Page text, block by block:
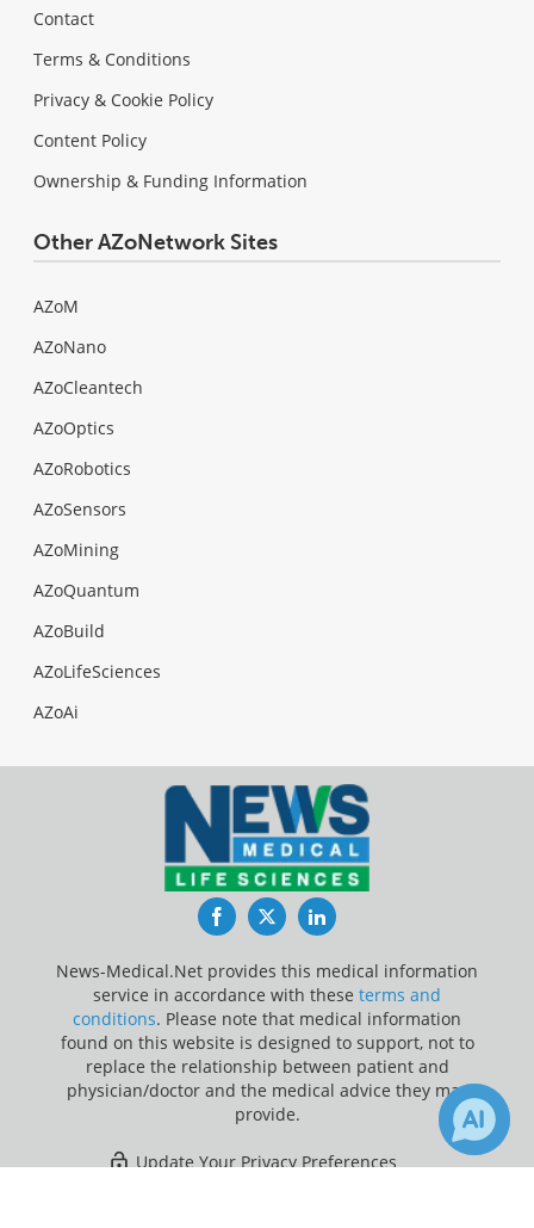
Contact
Terms & Conditions
Privacy & Cookie Policy
Content Policy
Ownership & Funding Information
Other AZoNetwork Sites
AZoM
AZoNano
AZoCleantech
AZoOptics
AZoRobotics
AZoSensors
AZoMining
AZoQuantum
AZoBuild
AZoLifeSciences
AZoAi
FacebookTwitterLinkedIn
News-Medical.Net provides this medical information
service in accordance with these terms and
conditions. Please note that medical information
found on this website is designed to support, not to
replace the relationship between patient and
physician/doctor and the medical advice they may
provide.
Update Your Privacy Preferences